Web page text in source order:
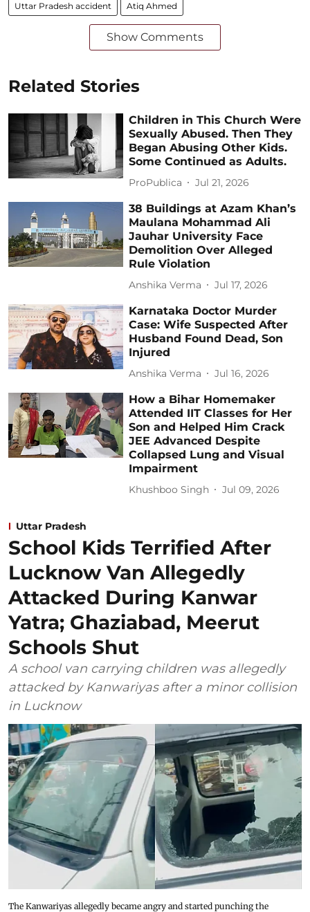
Uttar Pradesh accident Atiq Ahmed
Show Comments
Related Stories
Children in This Church Were
Sexually Abused. Then They
Began Abusing Other Kids.
Some Continued as Adults.
ProPublica Jul 21, 2026
38 Buildings at Azam Khan’s
Maulana Mohammad Ali
Jauhar University Face
Demolition Over Alleged
Rule Violation
Anshika Verma Jul 17, 2026
Karnataka Doctor Murder
Case: Wife Suspected After
Husband Found Dead, Son
Injured
Anshika Verma Jul 16, 2026
How a Bihar Homemaker
Attended IIT Classes for Her
Son and Helped Him Crack
JEE Advanced Despite
Collapsed Lung and Visual
Impairment
Khushboo Singh Jul 09, 2026
Uttar Pradesh
School Kids Terrified After
Lucknow Van Allegedly
Attacked During Kanwar
Yatra; Ghaziabad, Meerut
Schools Shut
A school van carrying children was allegedly
attacked by Kanwariyas after a minor collision
in Lucknow
The Kanwariyas allegedly became angry and started punching the